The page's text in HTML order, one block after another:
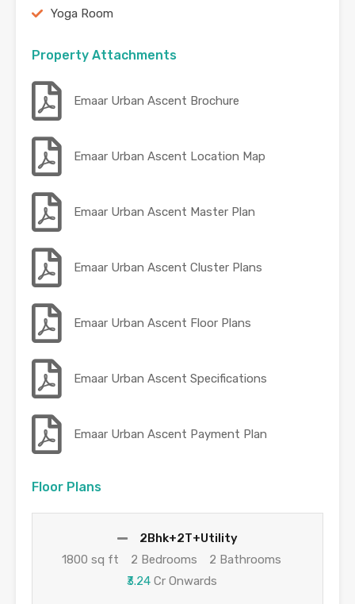
Yoga Room
Property Attachments
Emaar Urban Ascent Brochure
Emaar Urban Ascent Location Map
Emaar Urban Ascent Master Plan
Emaar Urban Ascent Cluster Plans
Emaar Urban Ascent Floor Plans
Emaar Urban Ascent Specifications
Emaar Urban Ascent Payment Plan
Floor Plans
2Bhk+2T+Utility
1800 sq ft
2 Bedrooms
2 Bathrooms
₹3.24Cr Onwards